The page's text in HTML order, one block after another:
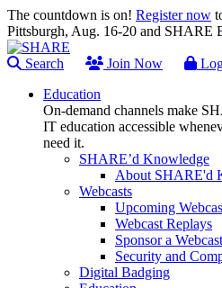
The countdown is on! Register now
Pittsburgh, Aug. 16-20 and SHARE
Search Join Now
Education
On-demand channels make
IT education accessible
need it.
SHARE’d Knowledge
About SHARE'd
Webcasts
Upcoming
Webcast Replays
Sponsor a Webcast
Security and
Digital Badging